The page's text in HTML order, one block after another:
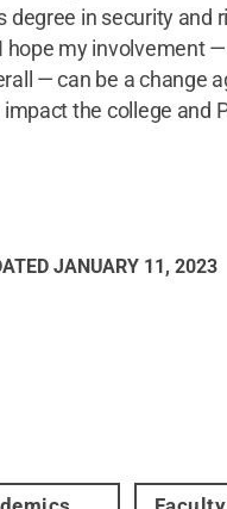
degree in security and
hope my involvement
— can be a change
the college and
JANUARY 11, 2023